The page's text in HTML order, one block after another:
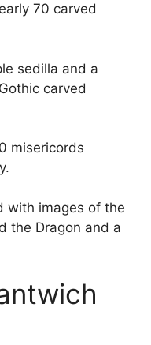
70 carved
sedilla and a
carved
misericords
with images of the
the Dragon and a